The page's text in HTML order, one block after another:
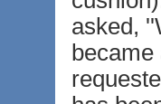
asked,